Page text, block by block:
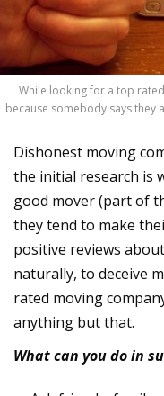
While looking for a top
because somebody says they
Dishonest moving
the initial research is
good mover (part of
they tend to make
positive reviews
naturally, to deceive
rated moving
anything but that.
What can you do in